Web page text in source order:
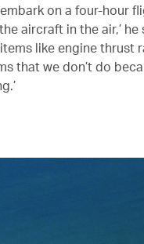
on a four-hour
aircraft in the air,’
like engine thrust
that we don’t do